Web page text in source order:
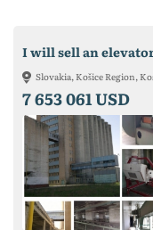
I will sell an
Slovakia, Košice Region,
7 653 061 USD